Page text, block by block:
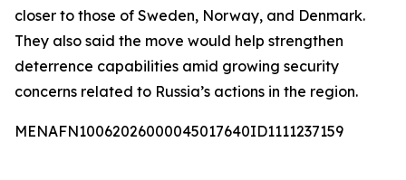
closer to those of Sweden, Norway, and Denmark.
They also said the move would help strengthen
deterrence capabilities amid growing security
concerns related to Russia’s actions in the region.
MENAFN10062026000045017640ID1111237159